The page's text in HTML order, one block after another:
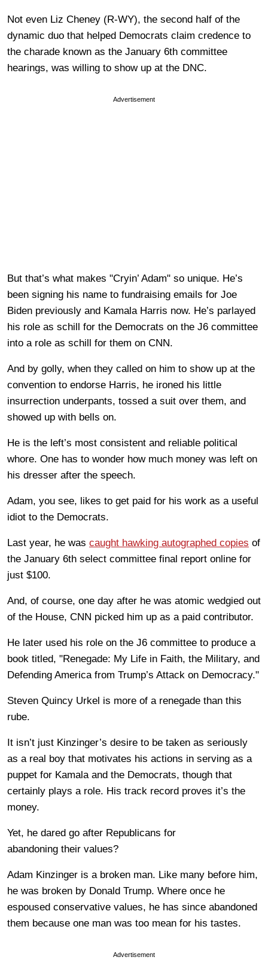
Not even Liz Cheney (R-WY), the second half of the
dynamic duo that helped Democrats claim credence to
the charade known as the January 6th committee
hearings, was willing to show up at the DNC.
Advertisement
But that’s what makes "Cryin’ Adam" so unique. He’s
been signing his name to fundraising emails for Joe
Biden previously and Kamala Harris now. He’s parlayed
his role as schill for the Democrats on the J6 committee
into a role as schill for them on CNN.
And by golly, when they called on him to show up at the
convention to endorse Harris, he ironed his little
insurrection underpants, tossed a suit over them, and
showed up with bells on.
He is the left’s most consistent and reliable political
whore. One has to wonder how much money was left on
his dresser after the speech.
Adam, you see, likes to get paid for his work as a useful
idiot to the Democrats.
Last year, he was caught hawking autographed copies of
the January 6th select committee final report online for
just $100.
And, of course, one day after he was atomic wedgied out
of the House, CNN picked him up as a paid contributor.
He later used his role on the J6 committee to produce a
book titled, "Renegade: My Life in Faith, the Military, and
Defending America from Trump’s Attack on Democracy."
Steven Quincy Urkel is more of a renegade than this
rube.
It isn’t just Kinzinger’s desire to be taken as seriously
as a real boy that motivates his actions in serving as a
puppet for Kamala and the Democrats, though that
certainly plays a role. His track record proves it’s the
money.
Yet, he dared go after Republicans for
abandoning their values?
Adam Kinzinger is a broken man. Like many before him,
he was broken by Donald Trump. Where once he
espoused conservative values, he has since abandoned
them because one man was too mean for his tastes.
Advertisement